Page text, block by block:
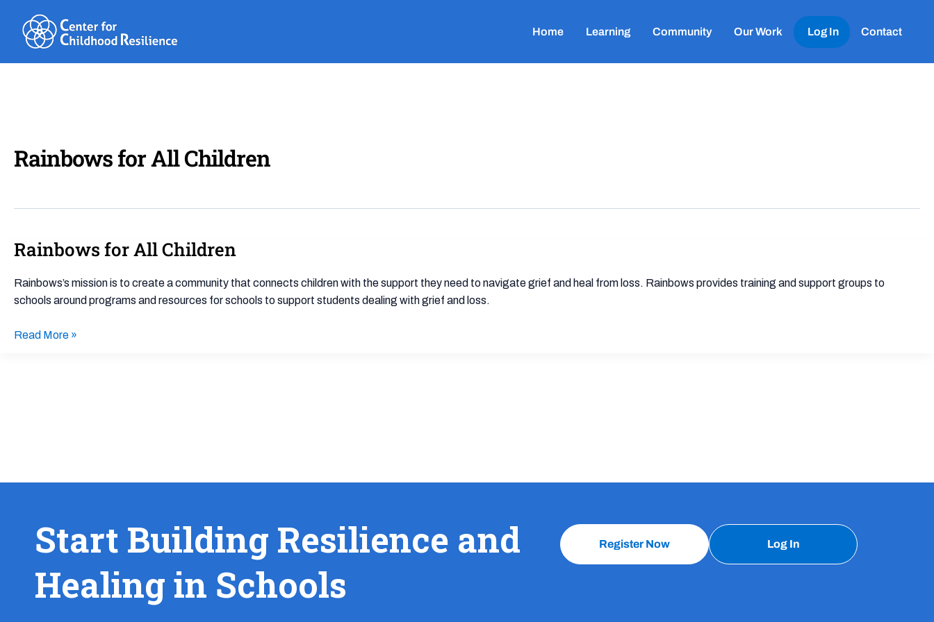
content
Home Learning Community Our Work Log In Contact
Rainbows for All Children
Rainbows for All Children
Rainbows’s mission is to create a community that connects children with the support they need to navigate grief and heal from loss. Rainbows provides training and support groups to
schools around programs and resources for schools to support students dealing with grief and loss.
Rainbows
All
Children
Read More »
Start Building Resilience and
Healing in Schools
Register Now Log In